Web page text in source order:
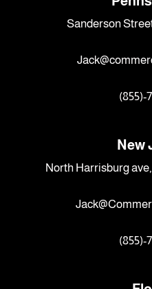
Sanderson
(855)-
New
North Harrisburg
(855)-